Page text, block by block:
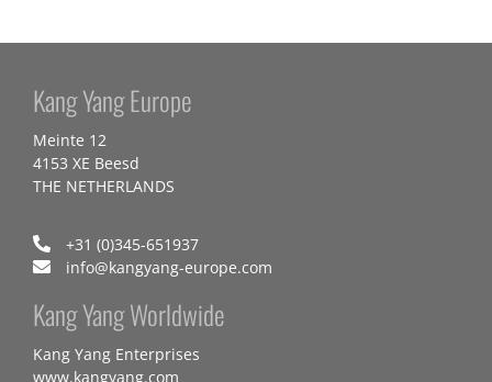
Kang Yang Europe
Meinte 12
4153 XE Beesd
THE NETHERLANDS
+31 (0)345-651937
info@kangyang-europe.com
Kang Yang Worldwide
Kang Yang Enterprises
www.kangyang.com